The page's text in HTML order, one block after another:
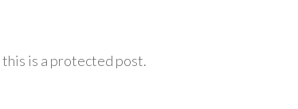
is a protected post.